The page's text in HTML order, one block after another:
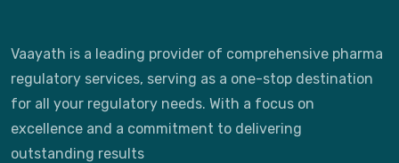
Vaayath is a leading provider of comprehensive pharma
regulatory services, serving as a one-stop destination
for all your regulatory needs. With a focus on
excellence and a commitment to delivering
outstanding results